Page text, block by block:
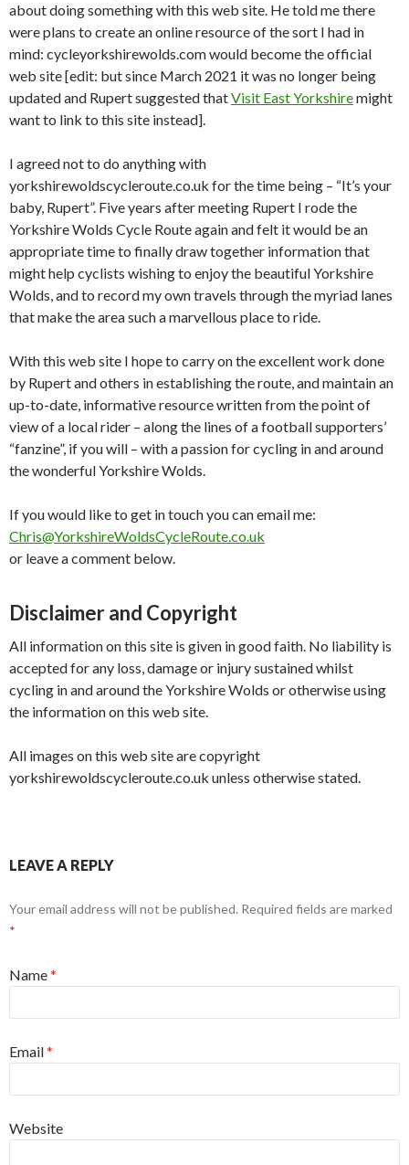
about doing something with this web site. He told me there
were plans to create an online resource of the sort I had in
mind: cycleyorkshirewolds.com would become the official
web site [edit: but since March 2021 it was no longer being
updated and Rupert suggested thatVisit East Yorkshiremight
want to link to this site instead].
I agreed not to do anything with
yorkshirewoldscycleroute.co.uk for the time being – “It’s your
baby, Rupert”. Five years after meeting Rupert I rode the
Yorkshire Wolds Cycle Route again and felt it would be an
appropriate time to finally draw together information that
might help cyclists wishing to enjoy the beautiful Yorkshire
Wolds, and to record my own travels through the myriad lanes
that make the area such a marvellous place to ride.
With this web site I hope to carry on the excellent work done
by Rupert and others in establishing the route, and maintain an
up-to-date, informative resource written from the point of
view of a local rider – along the lines of a football supporters’
“fanzine”, if you will – with a passion for cycling in and around
the wonderful Yorkshire Wolds.
If you would like to get in touch you can email me:
Chris@YorkshireWoldsCycleRoute.co.uk
or leave a comment below.
Disclaimer and Copyright
All information on this site is given in good faith. No liability is
accepted for any loss, damage or injury sustained whilst
cycling in and around the Yorkshire Wolds or otherwise using
the information on this web site.
All images on this web site are copyright
yorkshirewoldscycleroute.co.uk unless otherwise stated.
LEAVE A REPLY
Your email address will not be published. Required fields are marked
*
Name*
Email*
Website